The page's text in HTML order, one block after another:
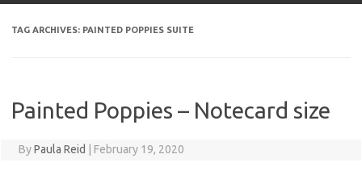
TAG ARCHIVES: PAINTED POPPIES SUITE
Painted Poppies – Notecard size
ByPaula Reid February 19, 2020